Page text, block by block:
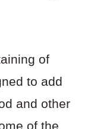
of
to add
and other
of the